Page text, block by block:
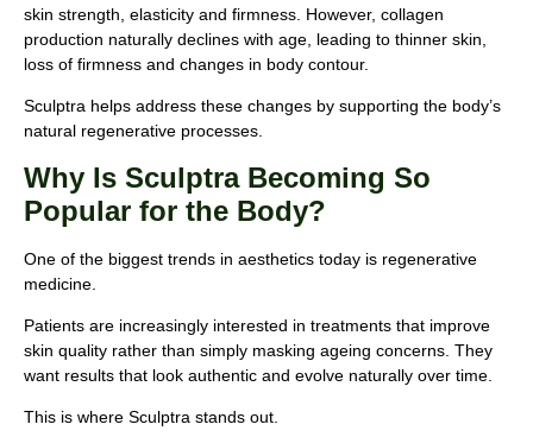
skin strength, elasticity and firmness. However, collagen
production naturally declines with age, leading to thinner skin,
loss of firmness and changes in body contour.
Sculptra helps address these changes by supporting the body’s
natural regenerative processes.
Why Is Sculptra Becoming So
Popular for the Body?
One of the biggest trends in aesthetics today is regenerative
medicine.
Patients are increasingly interested in treatments that improve
skin quality rather than simply masking ageing concerns. They
want results that look authentic and evolve naturally over time.
This is where Sculptra stands out.